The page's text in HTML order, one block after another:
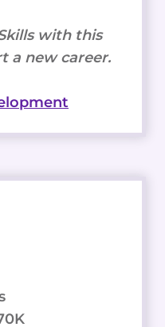
with this
a new career.